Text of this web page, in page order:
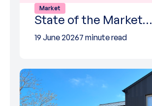
Market
State of the Market…
19 June 20267 minute read